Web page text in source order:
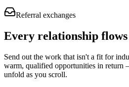
Referral exchanges
Every relationship flows
Send out the work that isn't a fit for
warm, qualified opportunities in return
unfold as you scroll.